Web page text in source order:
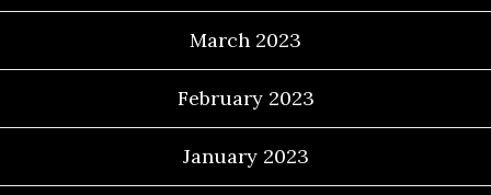
March 2023
February 2023
January 2023